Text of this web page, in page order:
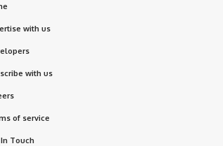
with us
with us
of service
Touch